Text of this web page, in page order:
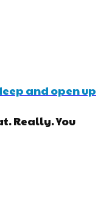
and open up
Really. You